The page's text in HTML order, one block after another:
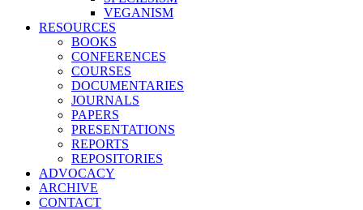
VEGANISM
RESOURCES
BOOKS
CONFERENCES
COURSES
DOCUMENTARIES
JOURNALS
PAPERS
PRESENTATIONS
REPORTS
REPOSITORIES
ADVOCACY
ARCHIVE
CONTACT